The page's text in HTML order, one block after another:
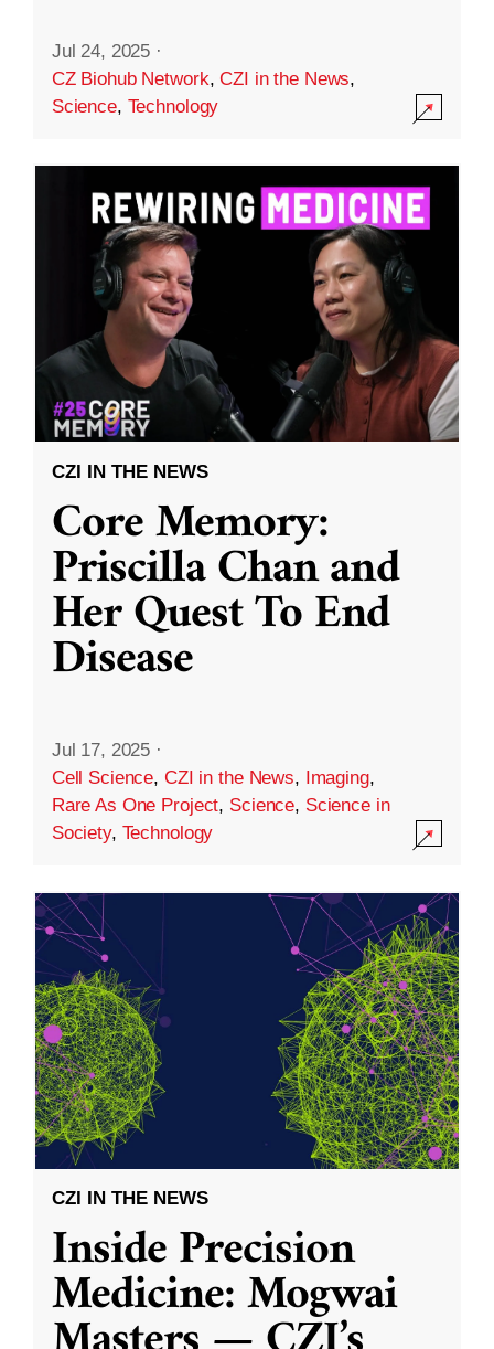
Jul 24, 2025 ·
CZ Biohub Network,CZI in the News,
Science, Technology
CZI IN THE NEWS
Core Memory:
Priscilla Chan and
Her Quest To End
Disease
Jul 17, 2025 ·
Cell Science, CZI in the News, Imaging,
Rare As One Project, Science, Science in
Society, Technology
CZI IN THE NEWS
Inside Precision
Medicine: Mogwai